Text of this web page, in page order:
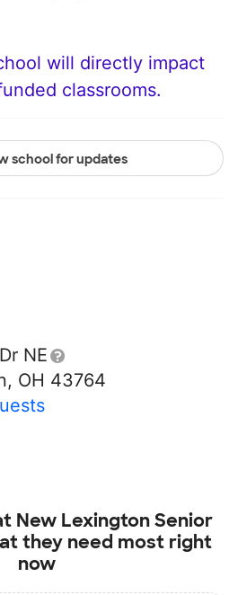
will directly impact
classrooms.
school for updates
NE
OH 43764
New Lexington Senior
they need most right
now